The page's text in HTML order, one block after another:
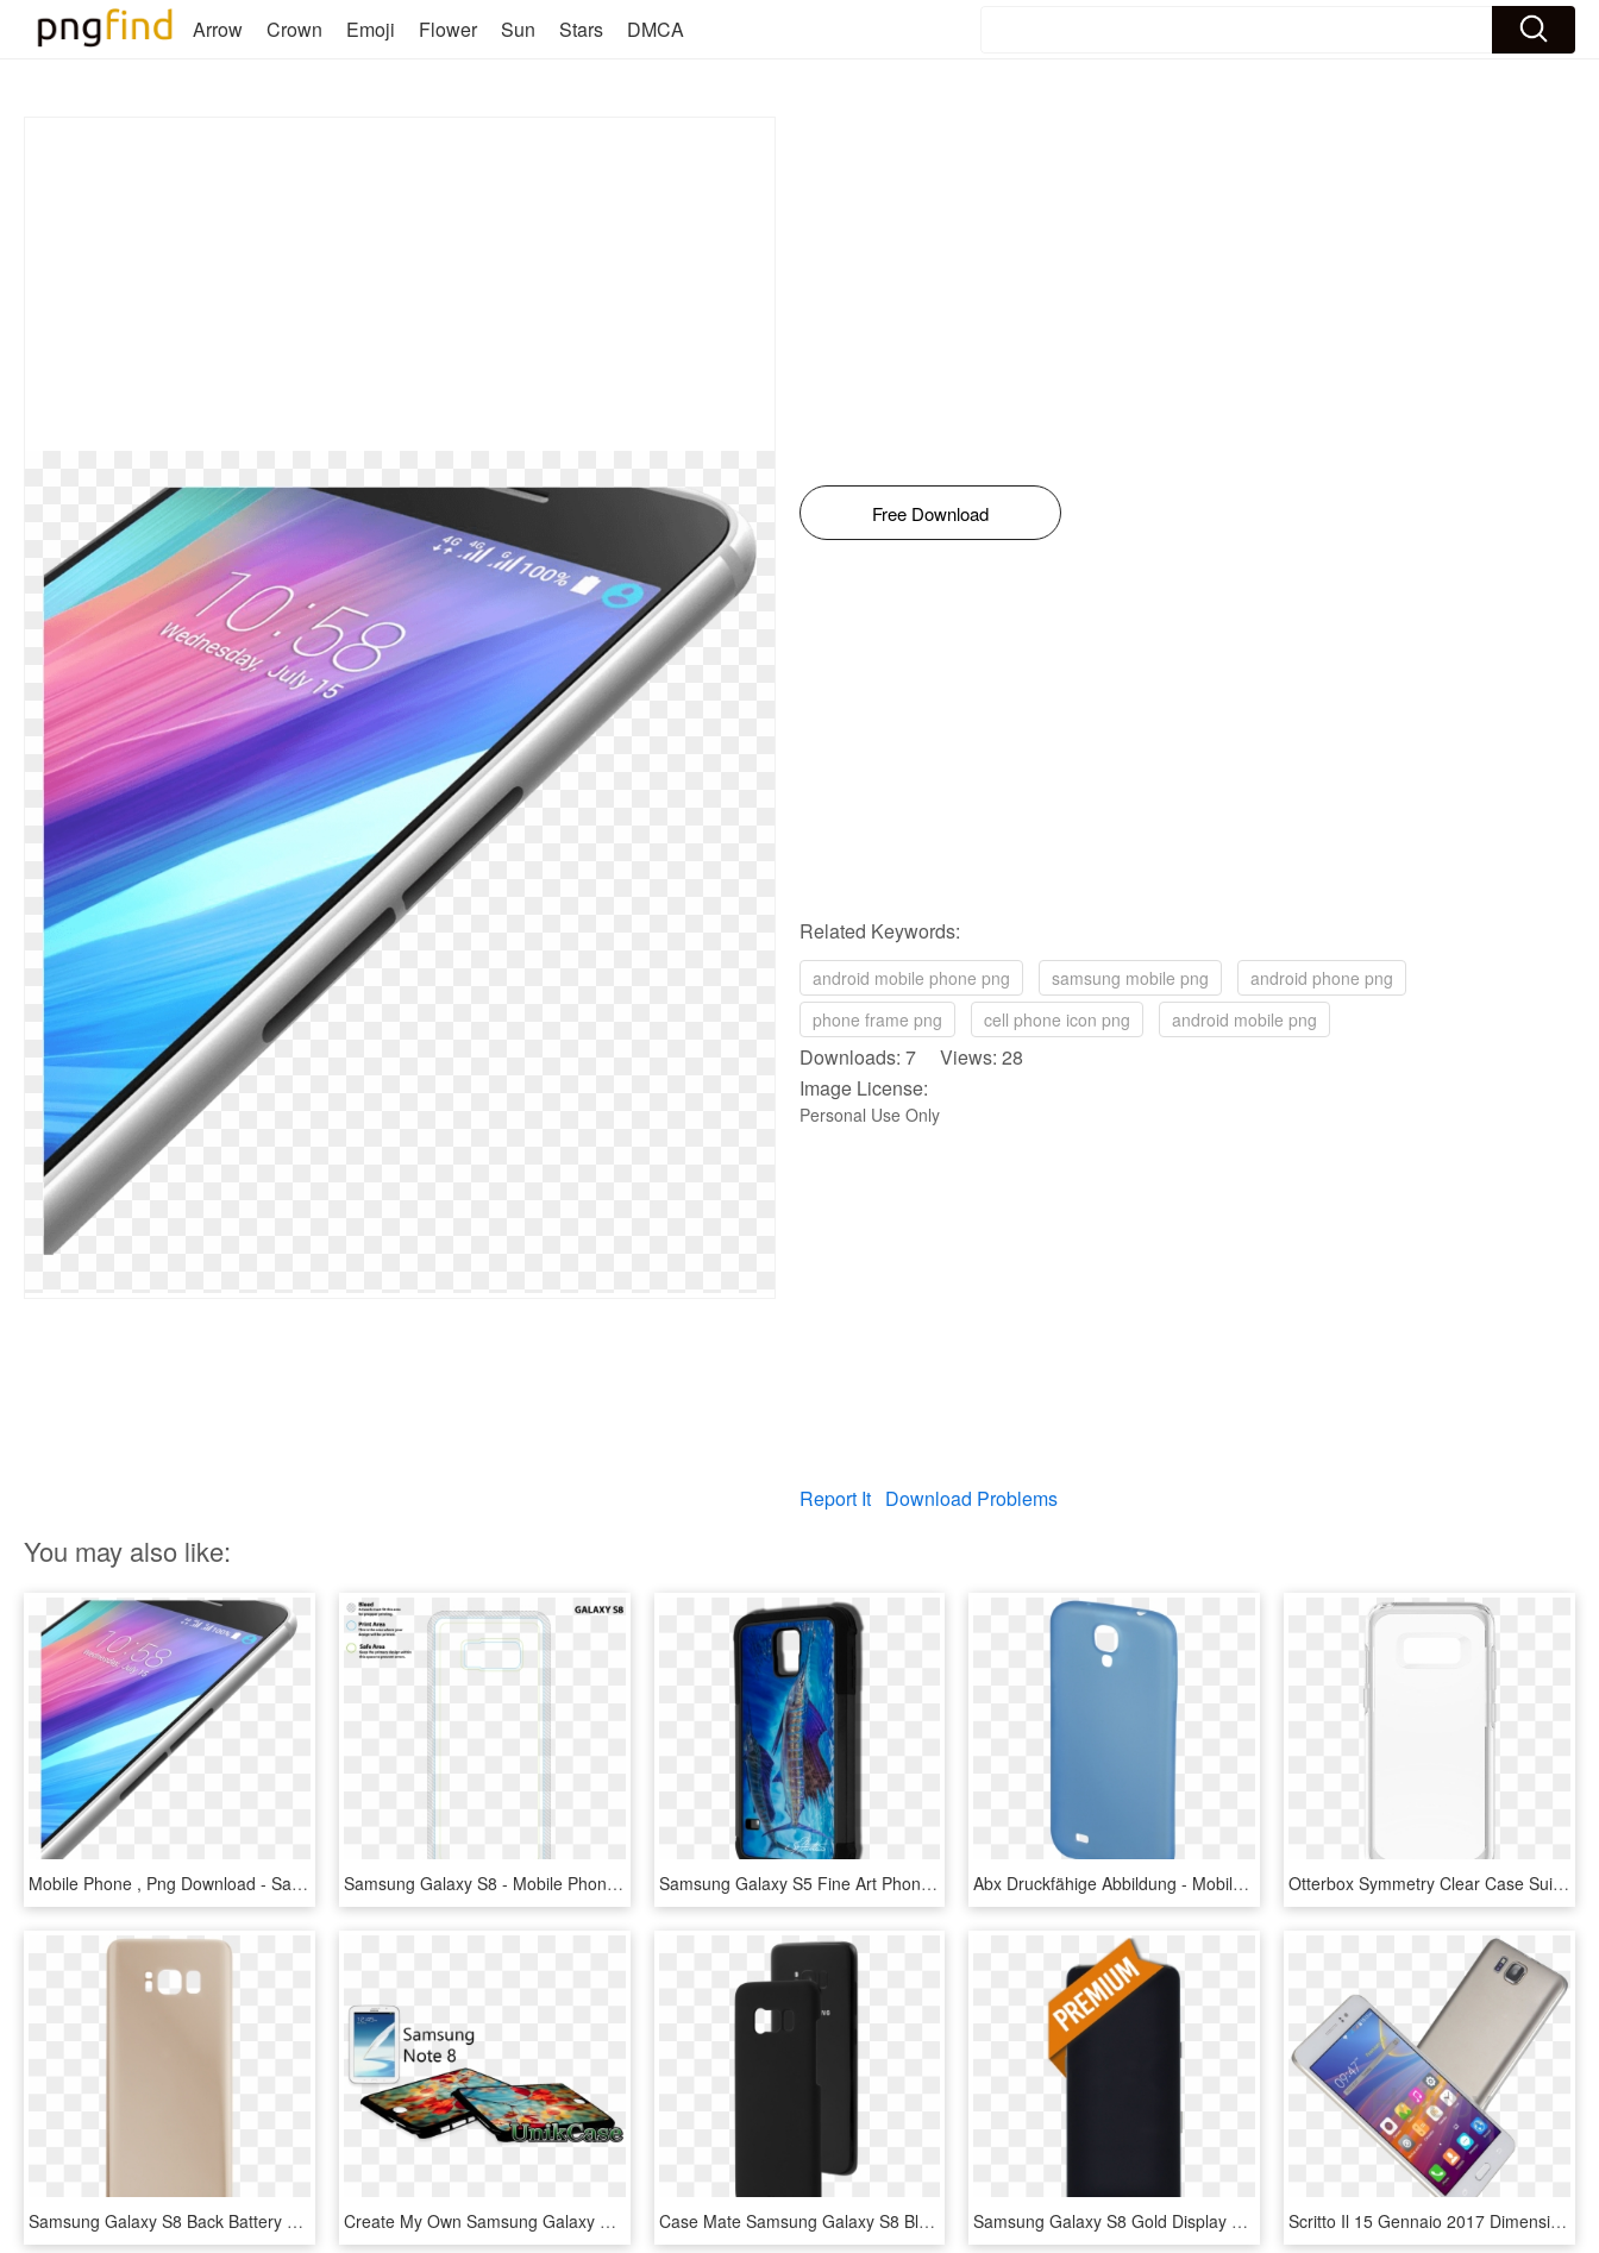
Arrow Crown Emoji Flower Sun Stars DMCA
Free Download
Related Keywords:
android mobile phone png samsung mobile png
android phone png
phone frame png
cell phone icon png android mobile png
Downloads: 7 Views: 28
Image License:
Personal Use Only
Report It Download Problems
You may also like:
Mobile Phone , Png Download - Samsung Galaxy, Transparent Png Samsung Galaxy S8 - Mobile Phone Case, HD Png Download Samsung Galaxy S5 Fine Art Phone Case By Artist Jason - Mobile Phone Case, HD Png Download Abx Druckfähige Abbildung - Mobile Phone Case, HD Png Download Otterbox Symmetry Clear Case Suits Samsung Galaxy S8 - Mobile Phone Case, HD Png Download
Samsung Galaxy S8 Back Battery Cover Replacement In - Mobile Phone Case, HD Png Download Create My Own Samsung Galaxy Note - Mobile Phone, HD Png Download Case Mate Samsung Galaxy S8 Black Barely There Case - Mobile Phone Case, HD Png Download Samsung Galaxy S8 Gold Display Assembly With Frame - Mobile Phone, HD Png Download Scritto Il 15 Gennaio 2017 Dimensione Reale - Samsung Galaxy, HD Png Download